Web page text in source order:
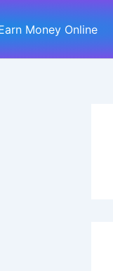
Money Online